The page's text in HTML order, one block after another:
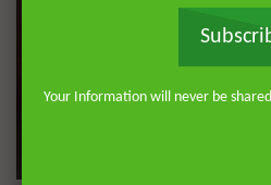
Your Information will never be